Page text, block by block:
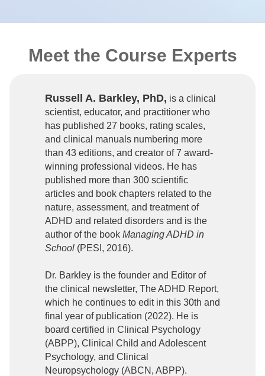
Meet the Course Experts
Russell A. Barkley, PhD, is a clinical
scientist, educator, and practitioner who
has published 27 books, rating scales,
and clinical manuals numbering more
than 43 editions, and creator of 7 award-
winning professional videos. He has
published more than 300 scientific
articles and book chapters related to the
nature, assessment, and treatment of
ADHD and related disorders and is the
author of the book Managing ADHD in
School (PESI, 2016).
Dr. Barkley is the founder and Editor of
the clinical newsletter, The ADHD Report,
which he continues to edit in this 30th and
final year of publication (2022). He is
board certified in Clinical Psychology
(ABPP), Clinical Child and Adolescent
Psychology, and Clinical
Neuropsychology (ABCN, ABPP).